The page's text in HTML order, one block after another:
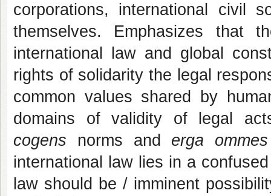
corporations, international civil
themselves. Emphasizes that
international law and global
rights of solidarity the legal
common values shared by
domains of validity of legal
cogens norms and erga ommes
international law lies in a
law should be / imminent